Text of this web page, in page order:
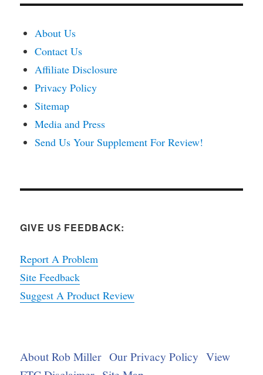
About Us
Contact Us
Affiliate Disclosure
Privacy Policy
Sitemap
Media and Press
Send Us Your Supplement For Review!
GIVE US FEEDBACK:
Report A Problem
Site Feedback
Suggest A Product Review
About Rob Miller Our Privacy Policy View